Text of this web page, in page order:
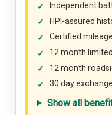
Independent
HPI-assured
Certified
12 month
12 month
30 day
Show all